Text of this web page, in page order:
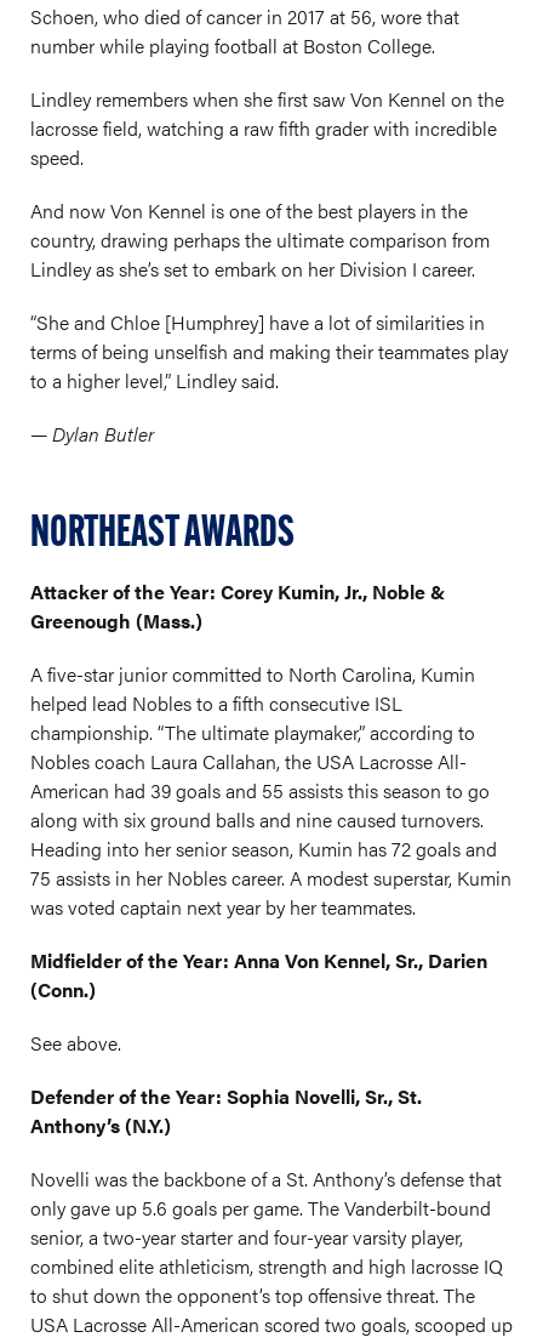
Schoen, who died of cancer in 2017 at 56, wore that
number while playing football at Boston College.
Lindley remembers when she first saw Von Kennel on the
lacrosse field, watching a raw fifth grader with incredible
speed.
And now Von Kennel is one of the best players in the
country, drawing perhaps the ultimate comparison from
Lindley as she’s set to embark on her Division I career.
“She and Chloe [Humphrey] have a lot of similarities in
terms of being unselfish and making their teammates play
to a higher level,” Lindley said.
— Dylan Butler
NORTHEAST AWARDS
Attacker of the Year: Corey Kumin, Jr., Noble &
Greenough (Mass.)
A five-star junior committed to North Carolina, Kumin
helped lead Nobles to a fifth consecutive ISL
championship. “The ultimate playmaker,” according to
Nobles coach Laura Callahan, the USA Lacrosse All-
American had 39 goals and 55 assists this season to go
along with six ground balls and nine caused turnovers.
Heading into her senior season, Kumin has 72 goals and
75 assists in her Nobles career. A modest superstar, Kumin
was voted captain next year by her teammates.
Midfielder of the Year: Anna Von Kennel, Sr., Darien
(Conn.)
See above.
Defender of the Year: Sophia Novelli, Sr., St.
Anthony’s (N.Y.)
Novelli was the backbone of a St. Anthony’s defense that
only gave up 5.6 goals per game. The Vanderbilt-bound
senior, a two-year starter and four-year varsity player,
combined elite athleticism, strength and high lacrosse IQ
to shut down the opponent’s top offensive threat. The
USA Lacrosse All-American scored two goals, scooped up